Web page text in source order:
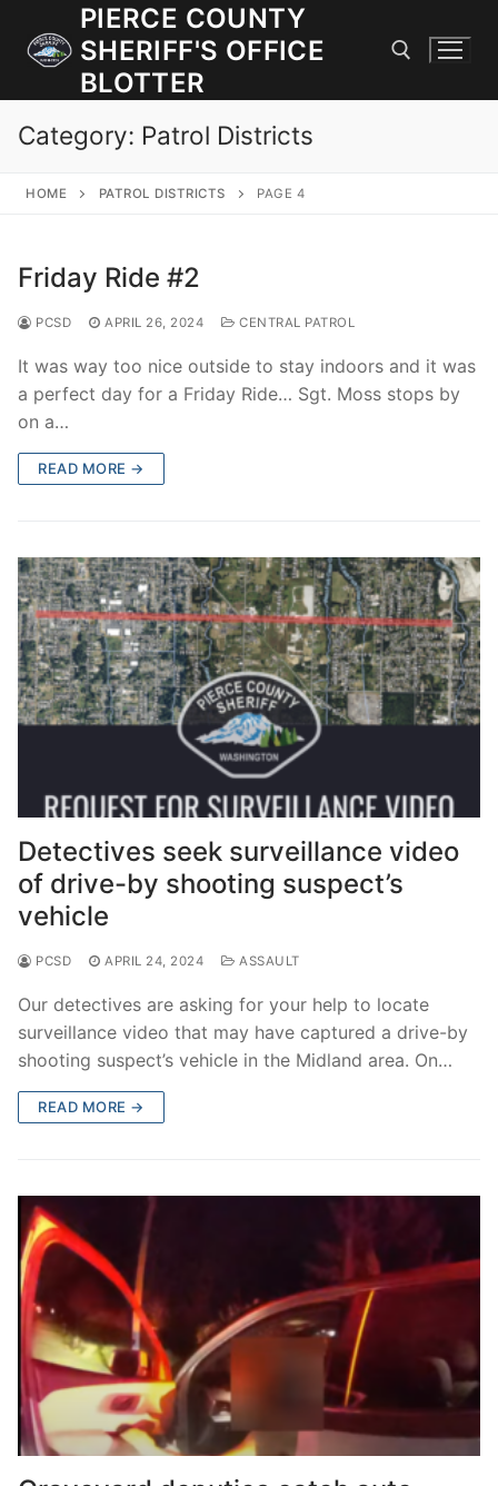
content
PIERCE COUNTY
SHERIFF'S OFFICE
BLOTTER
Search for:
Search
for:
Community Outreach
Investigations
Patrol Districts
Central Patrol
Edgewood
Foothills Detachment
Mountain Detachment
Peninsula Detachment
University Place
Traffic and Collisions
Category: Patrol Districts
HOME PATROL DISTRICTS PAGE 4
Friday Ride #2
PCSD APRIL 26, 2024 CENTRAL PATROL
It was way too nice outside to stay indoors and it was
a perfect day for a Friday Ride… Sgt. Moss stops by
on a…
READ MORE →
Detectives seek surveillance video
of drive-by shooting suspect’s
vehicle
PCSD APRIL 24, 2024 ASSAULT
Our detectives are asking for your help to locate
surveillance video that may have captured a drive-by
shooting suspect’s vehicle in the Midland area. On…
READ MORE →